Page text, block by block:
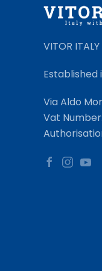
VITOR
Established
Via Aldo
Vat